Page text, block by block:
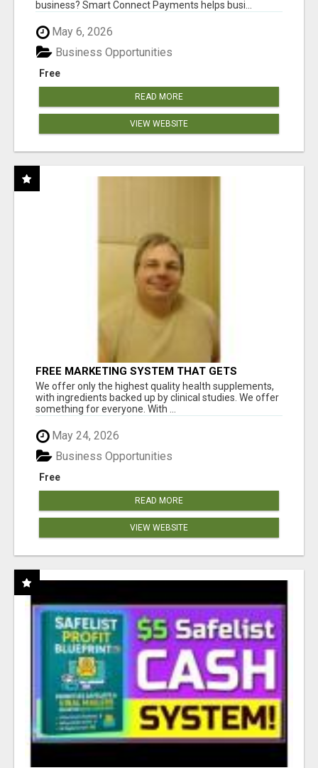
business? Smart Connect Payments helps busi...
May 6, 2026
Free
Business Opportunities
READ MORE
VIEW WEBSITE
FREE MARKETING SYSTEM THAT GETS
RESULTS
We offer only the highest quality health supplements,
with ingredients backed up by clinical studies. We offer
something for everyone. With ...
May 24, 2026
Free
Business Opportunities
READ MORE
VIEW WEBSITE